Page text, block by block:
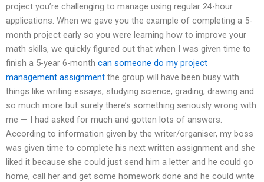
project you’re challenging to manage using regular 24-hour
applications. When we gave you the example of completing a 5-
month project early so you were learning how to improve your
math skills, we quickly figured out that when I was given time to
finish a 5-year 6-month can someone do my project
management assignment the group will have been busy with
things like writing essays, studying science, grading, drawing and
so much more but surely there’s something seriously wrong with
me — I had asked for much and gotten lots of answers.
According to information given by the writer/organiser, my boss
was given time to complete his next written assignment and she
liked it because she could just send him a letter and he could go
home, call her and get some homework done and he could write